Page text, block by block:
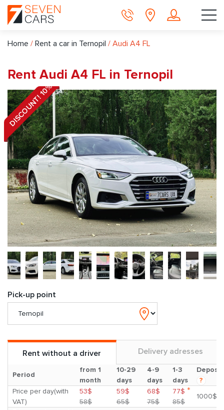
Home / Rent a car in Ternopil / Audi A4 FL
Rent Audi A4 FL in Ternopil
DISCOUNT! 10%
Pick-up point
Rent without a driver Delivery adresses
Period
from 1
month
10-29
days
4-9
days
1-3
days
Deposit
?
Price per day(with
VAT)
53$
58$
59$
65$
68$
75$
77$ *
85$
1000$